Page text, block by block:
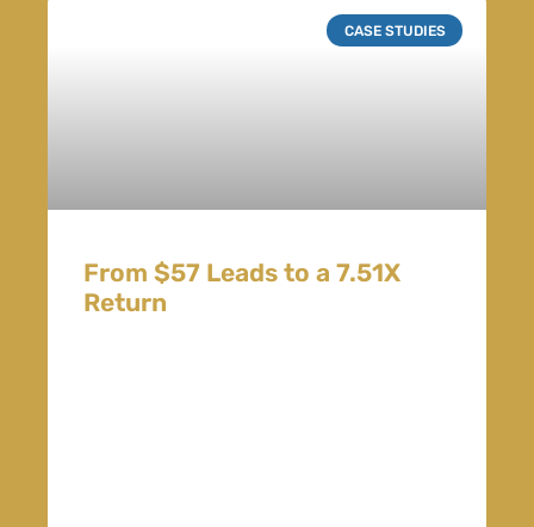
CASE STUDIES
From $57 Leads to a 7.51X
Return